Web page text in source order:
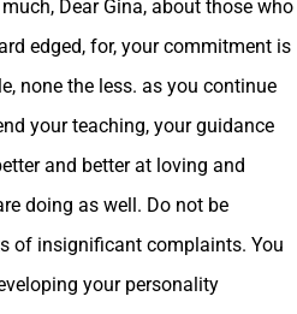
Dear Gina, about those who
edged, for, your commitment is
none the less. as you continue
your teaching, your guidance
and better at loving and
doing as well. Do not be
of insignificant complaints. You
your personality